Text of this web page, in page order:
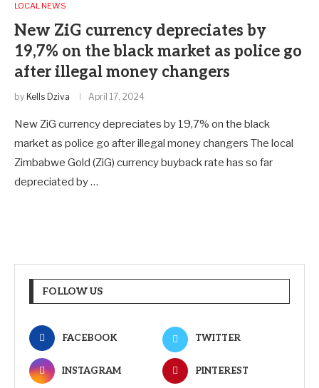
LOCAL NEWS
New ZiG currency depreciates by
19,7% on the black market as police go
after illegal money changers
by Kells Dziva April 17, 2024
New ZiG currency depreciates by 19,7% on the black
market as police go after illegal money changers The local
Zimbabwe Gold (ZiG) currency buyback rate has so far
depreciated by …
FOLLOW US
FACEBOOK TWITTER
INSTAGRAM PINTEREST